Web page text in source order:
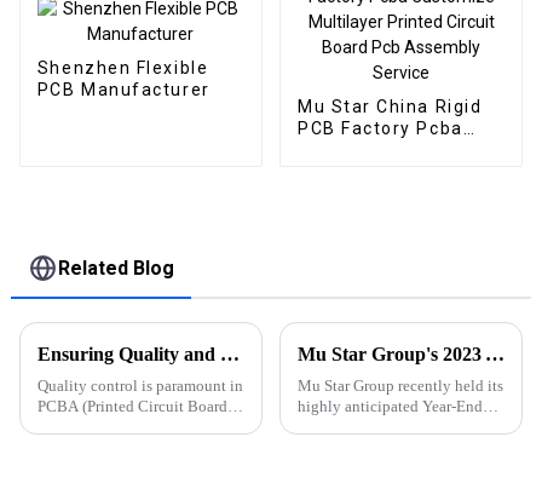
Shenzhen Flexible
PCB Manufacturer
Mu Star China Rigid
PCB Factory Pcba
Related Blog
Ensuring Quality and Reliability in PCBA Manufacturing: Effective Quality Control Measures
Quality control is paramount in
PCBA (Printed Circuit Board
Mu Star Group's 2023 Year-End Review and Exciting Plans for 2024
Mu Star Group recently held its
highly anticipated Year-End